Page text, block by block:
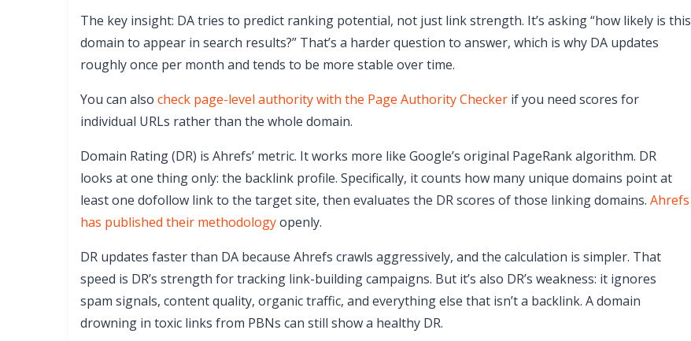
The key insight: DA tries to predict ranking potential, not just link strength. It’s asking “how likely is this
domain to appear in search results?” That’s a harder question to answer, which is why DA updates
roughly once per month and tends to be more stable over time.
You can also check page-level authority with the Page Authority Checker if you need scores for
individual URLs rather than the whole domain.
Domain Rating (DR) is Ahrefs’ metric. It works more like Google’s original PageRank algorithm. DR
looks at one thing only: the backlink profile. Specifically, it counts how many unique domains point at
least one dofollow link to the target site, then evaluates the DR scores of those linking domains. Ahrefs
has published their methodologyopenly.
DR updates faster than DA because Ahrefs crawls aggressively, and the calculation is simpler. That
speed is DR’s strength for tracking link-building campaigns. But it’s also DR’s weakness: it ignores
spam signals, content quality, organic traffic, and everything else that isn’t a backlink. A domain
drowning in toxic links from PBNs can still show a healthy DR.